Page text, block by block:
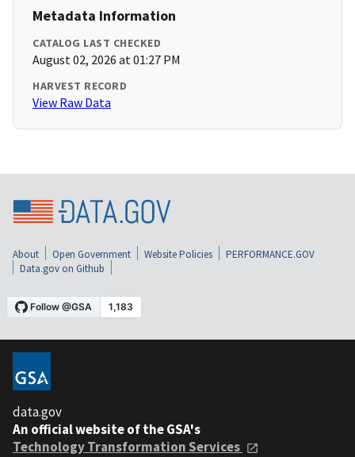
Metadata Information
CATALOG LAST CHECKED
August 02, 2026 at 01:27 PM
HARVEST RECORD
View Raw Data
About Open Government Website Policies
PERFORMANCE.GOV
Data.gov on Github
data.gov
An official website of the GSA's
Technology Transformation Services